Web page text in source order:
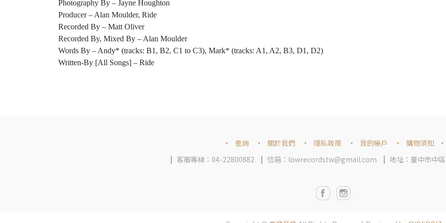
Photography By – Jayne Houghton
Producer – Alan Moulder, Ride
Recorded By – Matt Oliver
Recorded By, Mixed By – Alan Moulder
Words By – Andy* (tracks: B1, B2, C1 to C3), Mark* (tracks: A1, A2, B3, D1, D2)
Written-By [All Songs] – Ride
查詢 關於我們 隱私政策 我的帳戶
購物須知
客服專線：04-22800882
信箱：lowrecordstw@gmail.com 地址：臺中市中